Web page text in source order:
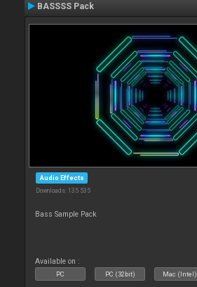
BASSSS Pack
Audio Effects
Downloads: 135 535
Bass Sample Pack
Available on :
PC PC (32bit) Mac (Intel)